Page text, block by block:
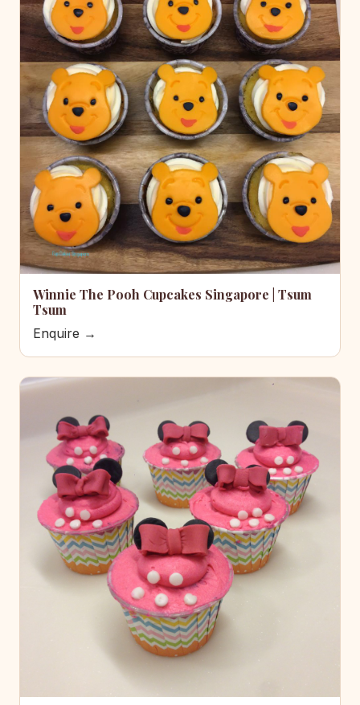
Winnie The Pooh Cupcakes Singapore | Tsum
Tsum
Enquire →